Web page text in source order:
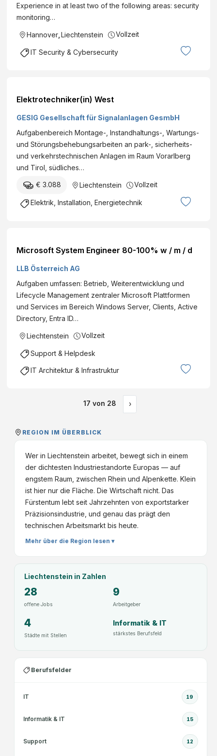
Experience in at least two of the following areas: security
monitoring…
Hannover Liechtenstein Vollzeit
IT Security & Cybersecurity
Elektrotechniker(in) West
GESIG Gesellschaft für Signalanlagen GesmbH
Aufgabenbereich Montage-, Instandhaltungs-, Wartungs-
und Störungsbehebungsarbeiten an park-, sicherheits-
und verkehrstechnischen Anlagen im Raum Vorarlberg
und Tirol, südliches…
€ 3.088 Liechtenstein Vollzeit
Elektrik, Installation, Energietechnik
Microsoft System Engineer 80-100% w / m / d
LLB Österreich AG
Aufgaben umfassen: Betrieb, Weiterentwicklung und
Lifecycle Management zentraler Microsoft Plattformen
und Services im Bereich Windows Server, Clients, Active
Directory, Entra ID…
Liechtenstein Vollzeit
Support & Helpdesk
IT Architektur & Infrastruktur
17 von 28 ›
REGION IM ÜBERBLICK
Wer in Liechtenstein arbeitet, bewegt sich in einem
der dichtesten Industriestandorte Europas — auf
engstem Raum, zwischen Rhein und Alpenkette. Klein
ist hier nur die Fläche. Die Wirtschaft nicht. Das
Fürstentum lebt seit Jahrzehnten von exportstarker
Präzisionsindustrie, und genau das prägt den
technischen Arbeitsmarkt bis heute.
Mehr über die Region lesen ▾
Liechtenstein in Zahlen
28
offene Jobs
9
Arbeitgeber
4
Städte mit Stellen
Informatik & IT
stärkstes Berufsfeld
Berufsfelder
IT 19
Informatik & IT 15
Support 12